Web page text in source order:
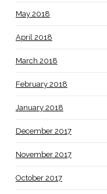
May 2018
April 2018
March 2018
February 2018
January 2018
December 2017
November 2017
October 2017